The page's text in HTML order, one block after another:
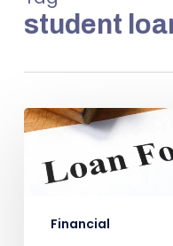
student
Financial